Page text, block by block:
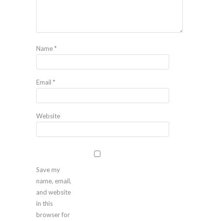
Name*
Email *
Website
Save my
name, email,
and website
in this
browser for